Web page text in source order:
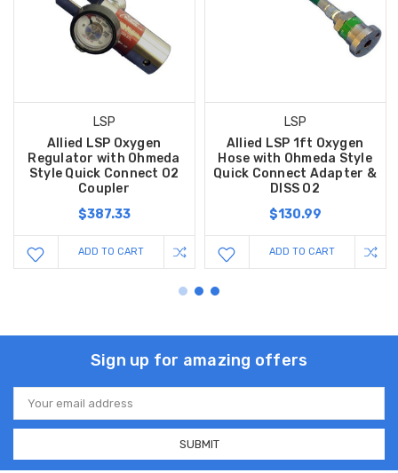
LSP
Allied LSP Oxygen
Regulator with Ohmeda
Style Quick Connect O2
Coupler
$387.33
ADD TO CART
LSP
Allied LSP 1ft Oxygen
Hose with Ohmeda Style
Quick Connect Adapter &
DISS O2
$130.99
ADD TO CART
Sign up for amazing offers
Email
Address